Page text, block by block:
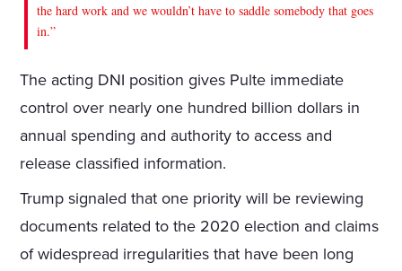
the hard work and we wouldn’t have to saddle somebody that goes
in.”
The acting DNI position gives Pulte immediate
control over nearly one hundred billion dollars in
annual spending and authority to access and
release classified information.
Trump signaled that one priority will be reviewing
documents related to the 2020 election and claims
of widespread irregularities that have been long